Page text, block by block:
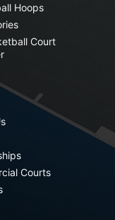
Hoops
Court
Courts